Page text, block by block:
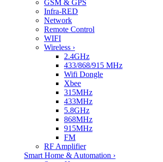
GSM & GPS
Infra-RED
Network
Remote Control
WIFI
Wireless ›
2.4GHz
433/868/915 MHz
Wifi Dongle
Xbee
315MHz
433MHz
5.8GHz
868MHz
915MHz
FM
RF Amplifier
Smart Home & Automation ›